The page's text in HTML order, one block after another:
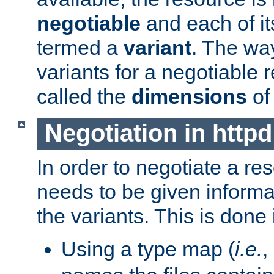
negotiable and each of
termed a variant. The
variants for a negotiable
called the dimensions
Negotiation in httpd
In order to negotiate a
needs to be given
the variants. This is
Using a type map (i.e.